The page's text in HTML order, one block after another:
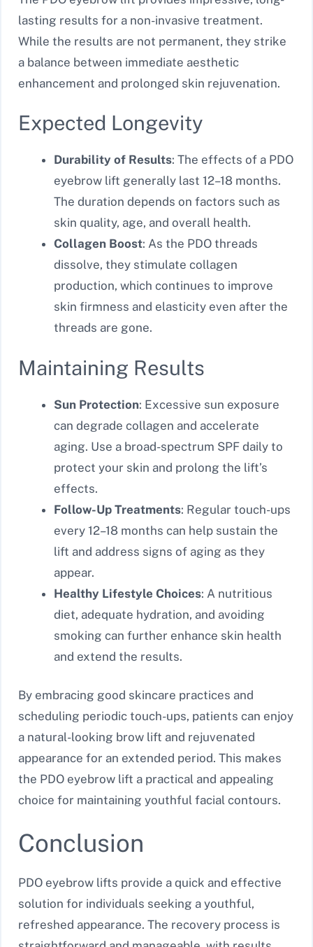
lasting results for a non-invasive treatment.
While the results are not permanent, they strike
a balance between immediate aesthetic
enhancement and prolonged skin rejuvenation.
Expected Longevity
Durability of Results: The effects of a PDO
eyebrow lift generally last 12–18 months.
The duration depends on factors such as
skin quality, age, and overall health.
Collagen Boost: As the PDO threads
dissolve, they stimulate collagen
production, which continues to improve
skin firmness and elasticity even after the
threads are gone.
Maintaining Results
Sun Protection: Excessive sun exposure
can degrade collagen and accelerate
aging. Use a broad-spectrum SPF daily to
protect your skin and prolong the lift’s
effects.
Follow-Up Treatments: Regular touch-ups
every 12–18 months can help sustain the
lift and address signs of aging as they
appear.
Healthy Lifestyle Choices: A nutritious
diet, adequate hydration, and avoiding
smoking can further enhance skin health
and extend the results.
By embracing good skincare practices and
scheduling periodic touch-ups, patients can enjoy
a natural-looking brow lift and rejuvenated
appearance for an extended period. This makes
the PDO eyebrow lift a practical and appealing
choice for maintaining youthful facial contours.
Conclusion
PDO eyebrow lifts provide a quick and effective
solution for individuals seeking a youthful,
refreshed appearance. The recovery process is